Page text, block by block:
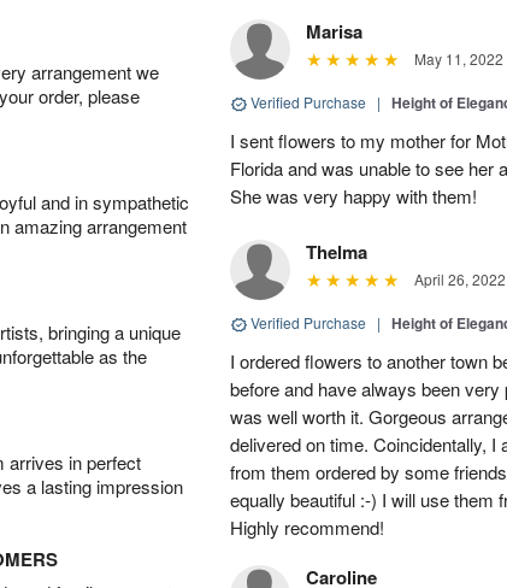
arrangement we
order, please
and in sympathetic
amazing arrangement
bringing a unique
as the
arrives in perfect
a lasting impression
Marisa
May 11, 2022
Verified Purchase | Height of
I sent flowers to my mother for
Florida and was unable to see her
She was very happy with them!
Thelma
April 26, 2022
Verified Purchase | Height of
I ordered flowers to another town
before and have always been
was well worth it. Gorgeous
delivered on time. Coincidentally,
from them ordered by some
equally beautiful :-) I will use them
Highly recommend!
Caroline